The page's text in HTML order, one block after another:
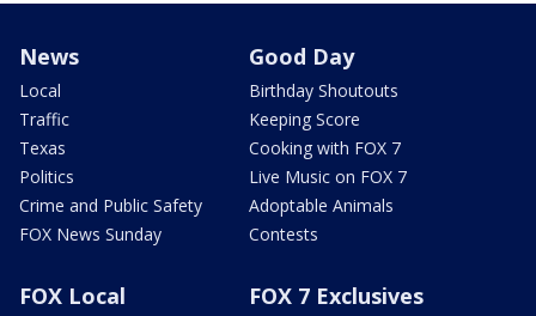
News
Local
Traffic
Texas
Politics
Crime and Public Safety
FOX News Sunday
Good Day
Birthday Shoutouts
Keeping Score
Cooking with FOX 7
Live Music on FOX 7
Adoptable Animals
Contests
FOX Local FOX 7 Exclusives